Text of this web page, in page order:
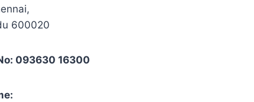
600020
093630 16300